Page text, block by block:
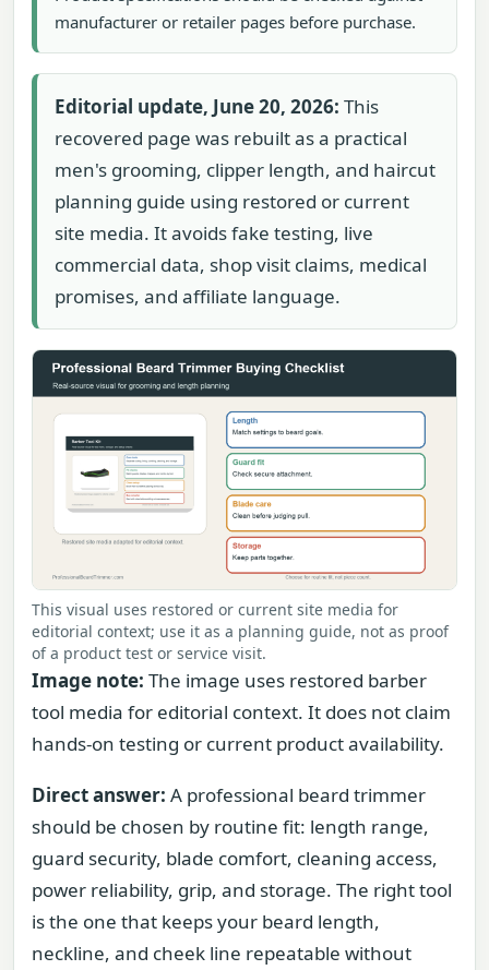
manufacturer or retailer pages before purchase.
Editorial update, June 20, 2026: This
recovered page was rebuilt as a practical
men's grooming, clipper length, and haircut
planning guide using restored or current
site media. It avoids fake testing, live
commercial data, shop visit claims, medical
promises, and affiliate language.
This visual uses restored or current site media for
editorial context; use it as a planning guide, not as proof
of a product test or service visit.
Image note: The image uses restored barber
tool media for editorial context. It does not claim
hands-on testing or current product availability.
Direct answer: A professional beard trimmer
should be chosen by routine fit: length range,
guard security, blade comfort, cleaning access,
power reliability, grip, and storage. The right tool
is the one that keeps your beard length,
neckline, and cheek line repeatable without